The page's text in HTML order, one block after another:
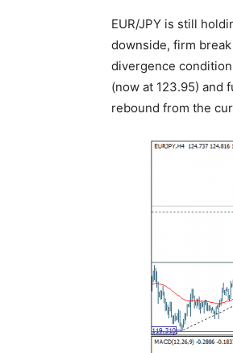
EUR/JPY is still
downside, firm
divergence
(now at 123.95) and
rebound from the